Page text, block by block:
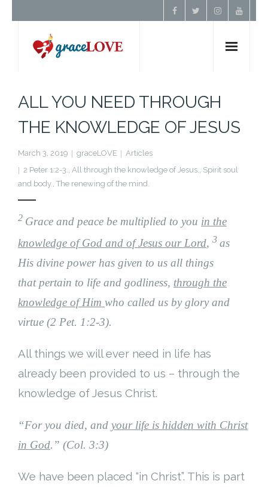
About Us
Resources
Prayer
Contact
Donate
Cart (0Items)
ALL YOU NEED THROUGH
THE KNOWLEDGE OF JESUS
March 3, 2019 graceLOVE
Articles
2 Peter 1:2-3., All through the knowledge of Jesus., Spirit soul
and body., The renewing of the mind.
2 Grace and peace be multiplied to you in the
knowledge of God and of Jesus our Lord, 3 as
His divine power has given to us all things
that pertain to life and godliness, through the
knowledge of Him who called us by glory and
virtue (2 Pet. 1:2-3).
All things we will ever need in life has
already been provided to us – through the
knowledge of Jesus Christ.
“For you died, and your life is hidden with Christ
in God.” (Col. 3:3)
We have been placed “in Christ”. This is part